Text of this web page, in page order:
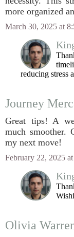
more organized
March 30, 2025 at
reducing stress
Journey
Great tips! A
much smoother.
my next move!
February 22, 2025
Olivia